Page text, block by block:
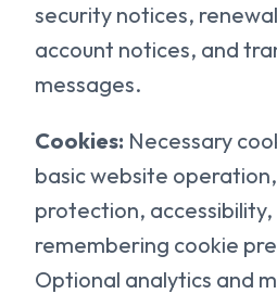
security notices,
account notices, and
messages.
Cookies: Necessary
basic website
protection, accessibility,
remembering cookie
Optional analytics and